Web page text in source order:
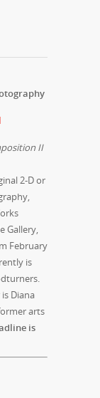
y
II
2-D or
Gallery,
February
is
Diana
arts
is